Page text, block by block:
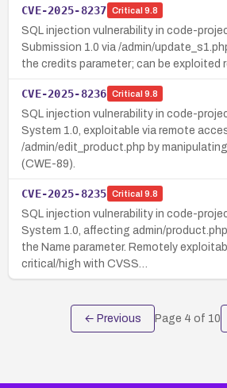
CVE-2025-8237 Critical 9.8
SQL injection vulnerability in code-
Submission 1.0 via /admin/
the credits parameter; can be exploited
CVE-2025-8236 Critical 9.8
SQL injection vulnerability in code-
System 1.0, exploitable via remote
/admin/edit_product.php by
(CWE-89).
CVE-2025-8235 Critical 9.8
SQL injection vulnerability in code-
System 1.0, affecting admin/
the Name parameter. Remotely
critical/high with CVSS…
← Previous Page 4 of 10